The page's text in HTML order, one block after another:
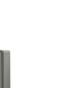
with CEI EN
engineered for